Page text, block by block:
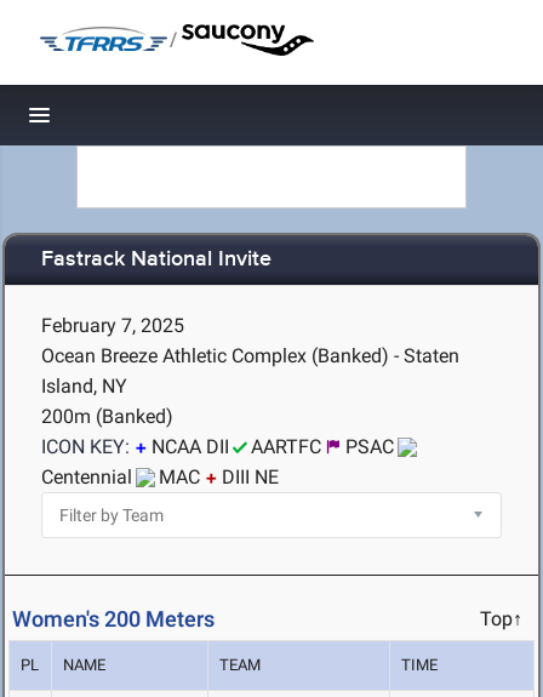
/
Toggle navigation
Fastrack National Invite
February 7, 2025
Ocean Breeze Athletic Complex (Banked) - Staten
Island, NY
200m (Banked)
ICON KEY:
NCAA DII AARTFC
PSAC
Centennial
MAC DIII NE
Women's 200 Meters Top↑
PL NAME TEAM TIME